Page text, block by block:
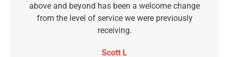
above and beyond has been a welcome change
from the level of service we were previously
receiving.
Scott L